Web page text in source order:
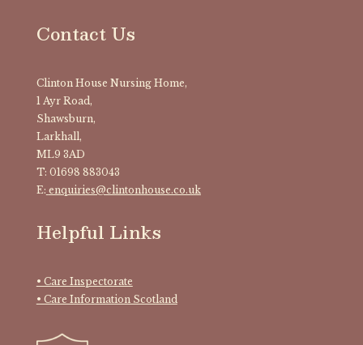
Contact Us
Clinton House Nursing Home,
1 Ayr Road,
Shawsburn,
Larkhall,
ML9 3AD
T: 01698 883043
E: enquiries@clintonhouse.co.uk
Helpful Links
• Care Inspectorate
• Care Information Scotland